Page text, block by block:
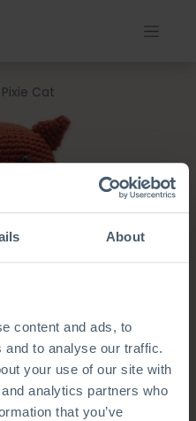
About
content and ads, to
to analyse our traffic.
your use of our site with
analytics partners who
that you’ve
Pixie Cat